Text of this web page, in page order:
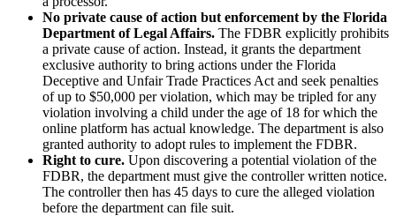
No private cause of action but enforcement by the Florida
Department of Legal Affairs. The FDBR explicitly prohibits
a private cause of action. Instead, it grants the department
exclusive authority to bring actions under the Florida
Deceptive and Unfair Trade Practices Act and seek penalties
of up to $50,000 per violation, which may be tripled for any
violation involving a child under the age of 18 for which the
online platform has actual knowledge. The department is also
granted authority to adopt rules to implement the FDBR.
Right to cure. Upon discovering a potential violation of the
FDBR, the department must give the controller written notice.
The controller then has 45 days to cure the alleged violation
before the department can file suit.